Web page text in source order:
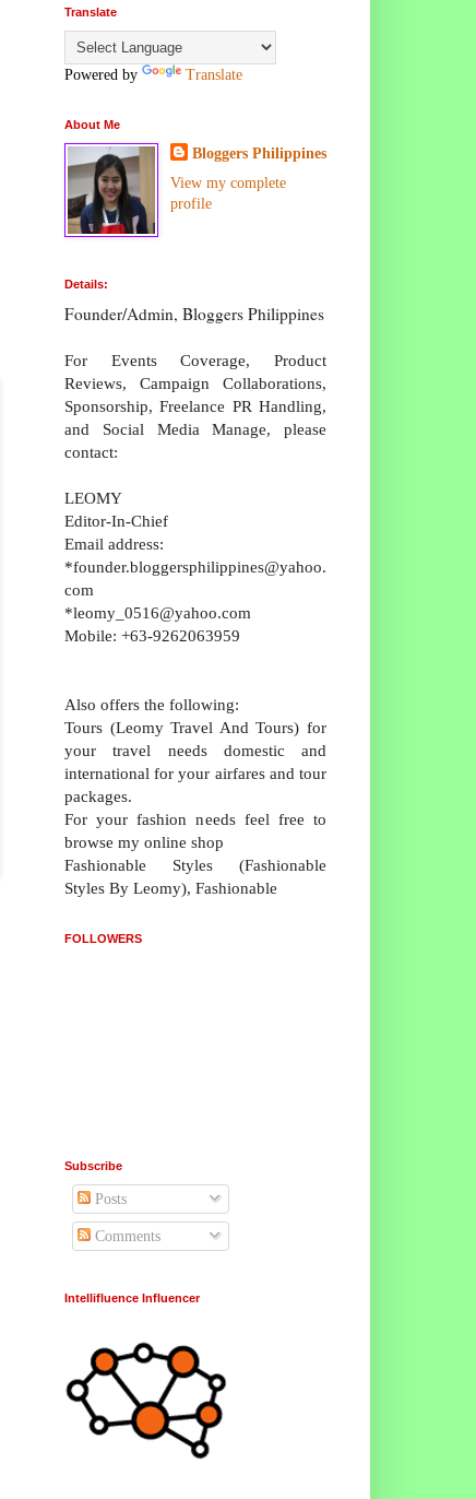
Translate
Powered by Translate
About Me
Bloggers Philippines
View my complete
profile
Details:
Founder/Admin, Bloggers Philippines
For Events Coverage, Product
Reviews, Campaign Collaborations,
Sponsorship, Freelance PR Handling,
and Social Media Manage, please
contact:
LEOMY
Editor-In-Chief
Email address:
*founder.bloggersphilippines@yahoo.
com
*leomy_0516@yahoo.com
Mobile: +63-9262063959
Also offers the following:
Tours (Leomy Travel And Tours) for
your travel needs domestic and
international for your airfares and tour
packages.
For your fashion needs feel free to
browse my online shop
Fashionable Styles (Fashionable
Styles By Leomy), Fashionable
FOLLOWERS
Subscribe
Posts
Comments
Intellifluence Influencer